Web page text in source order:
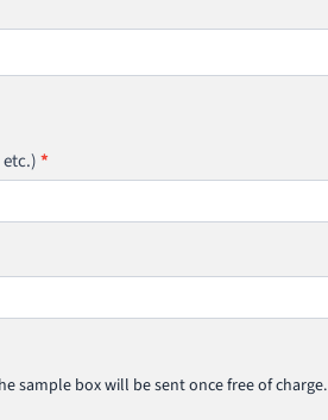
*
sample box will be sent once free of charge.